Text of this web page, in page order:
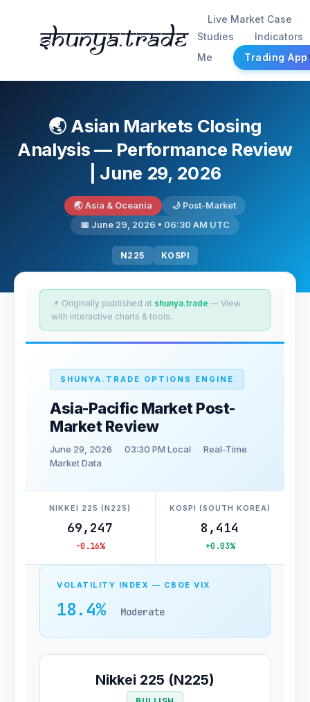
Shunya.trade
Live Market Case
Studies
Indicators
Me
Trading App
🌏 Asian Markets Closing
Analysis — Performance Review
| June 29, 2026
🌏 Asia & Oceania
🌙 Post-Market
📅 June 29, 2026 • 06:30 AM UTC
N225 KOSPI
📌 Originally published at shunya.trade — View
with interactive charts & tools.
SHUNYA.TRADE OPTIONS ENGINE
Asia-Pacific Market Post-
Market Review
June 29, 2026 03:30 PM Local
Real-Time
Market Data
NIKKEI 225 (N225)
69,247
-0.16%
KOSPI (SOUTH KOREA)
8,414
+0.03%
VOLATILITY INDEX — CBOE VIX
18.4% Moderate
Nikkei 225 (N225)